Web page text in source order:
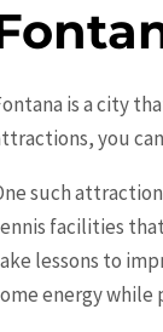
is a city
you
such
facilities
lessons to
energy while